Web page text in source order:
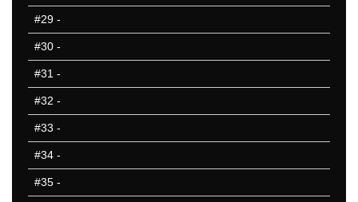
#29 -
#30 -
#31 -
#32 -
#33 -
#34 -
#35 -